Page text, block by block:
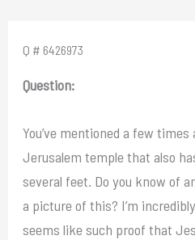
Q # 6426973
Question:
You’ve mentioned a few
Jerusalem temple that also
several feet. Do you know of
a picture of this? I’m
seems like such proof that